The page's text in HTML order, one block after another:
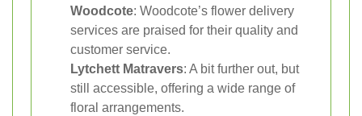
Woodcote: Woodcote’s flower delivery
services are praised for their quality and
customer service.
Lytchett Matravers: A bit further out, but
still accessible, offering a wide range of
floral arrangements.